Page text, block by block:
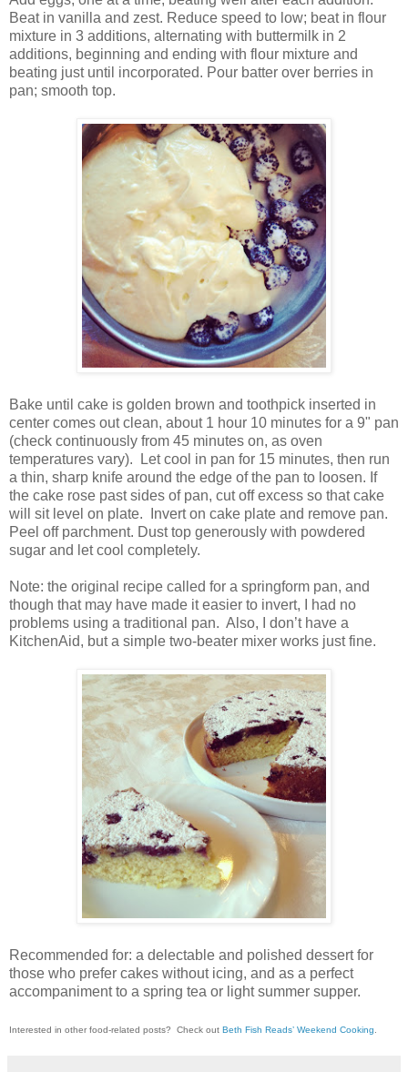
Beat in vanilla and zest. Reduce speed to low; beat in flour
mixture in 3 additions, alternating with buttermilk in 2
additions, beginning and ending with flour mixture and
beating just until incorporated. Pour batter over berries in
pan; smooth top.
Bake until cake is golden brown and toothpick inserted in
center comes out clean, about 1 hour 10 minutes for a 9" pan
(check continuously from 45 minutes on, as oven
temperatures vary).
Let cool in pan for 15 minutes, then run
a thin, sharp knife around the edge of the pan to loosen. If
the cake rose past sides of pan, cut off excess so that cake
will sit level on plate.
Invert on cake plate and remove pan.
Peel off parchment. Dust top generously with powdered
sugar and let cool completely.
Note: the original recipe called for a springform pan, and
though that may have made it easier to invert, I had no
problems using a traditional pan. Also, I don’t have a
KitchenAid, but a simple two-beater mixer works just fine.
Recommended for: a delectable and polished dessert for
those who prefer cakes without icing, and as a perfect
accompaniment to a spring tea or light summer supper.
Interested in other food-related posts? Check out Beth Fish Reads’ Weekend Cooking